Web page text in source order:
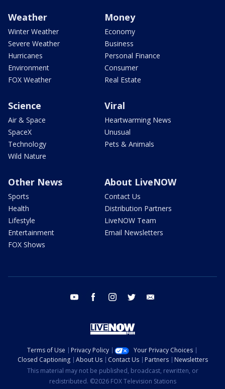
Weather
Winter Weather
Severe Weather
Hurricanes
Environment
FOX Weather
Money
Economy
Business
Personal Finance
Consumer
Real Estate
Science
Air & Space
SpaceX
Technology
Wild Nature
Viral
Heartwarming News
Unusual
Pets & Animals
Other News
Sports
Health
Lifestyle
Entertainment
FOX Shows
About LiveNOW
Contact Us
Distribution Partners
LiveNOW Team
Email Newsletters
youtube facebook instagram twitter
Terms of Use Privacy Policy
Your Privacy Choices
Closed Captioning
About Us Contact Us Partners
Newsletters
This material may not be published, broadcast, rewritten, or
redistributed. ©2026 FOX Television Stations